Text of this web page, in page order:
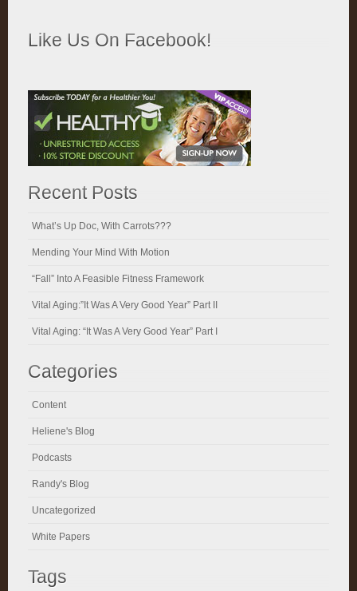
Like Us On Facebook!
Recent Posts
What’s Up Doc, With Carrots???
Mending Your Mind With Motion
“Fall” Into A Feasible Fitness Framework
Vital Aging:”It Was A Very Good Year” Part II
Vital Aging: “It Was A Very Good Year” Part I
Categories
Content
Heliene's Blog
Podcasts
Randy's Blog
Uncategorized
White Papers
Tags